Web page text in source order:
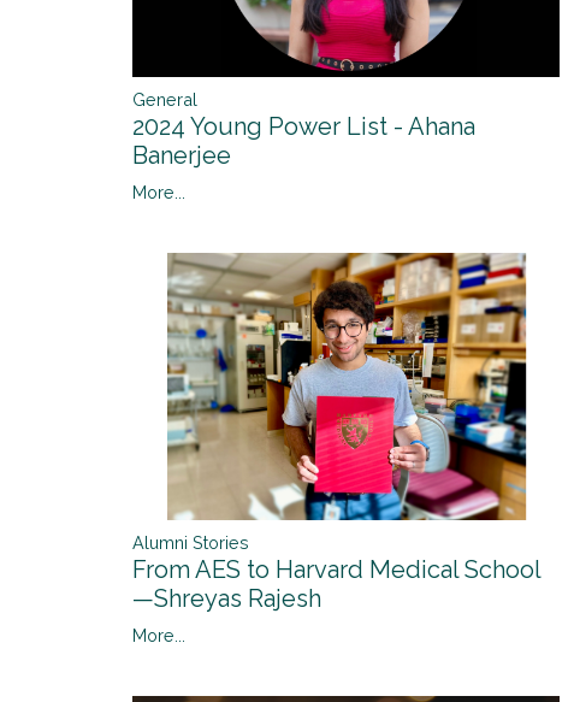
General
2024 Young Power List - Ahana
Banerjee
More...
Alumni Stories
From AES to Harvard Medical School
—Shreyas Rajesh
More...